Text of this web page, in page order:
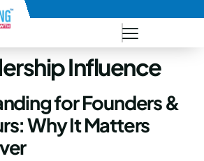
Influence
for Founders &
Why It Matters